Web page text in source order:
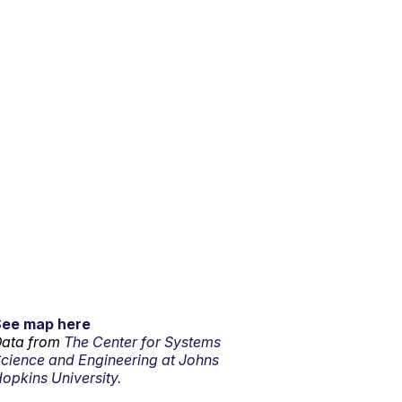
map here
from The Center for Systems
and Engineering at Johns
University.